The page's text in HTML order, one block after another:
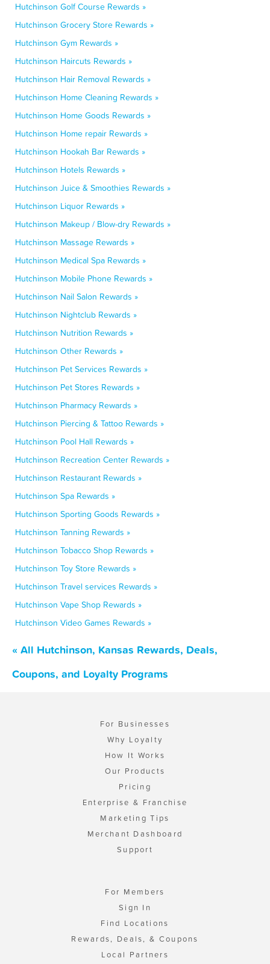
Hutchinson Golf Course Rewards »
Hutchinson Grocery Store Rewards »
Hutchinson Gym Rewards »
Hutchinson Haircuts Rewards »
Hutchinson Hair Removal Rewards »
Hutchinson Home Cleaning Rewards »
Hutchinson Home Goods Rewards »
Hutchinson Home repair Rewards »
Hutchinson Hookah Bar Rewards »
Hutchinson Hotels Rewards »
Hutchinson Juice & Smoothies Rewards »
Hutchinson Liquor Rewards »
Hutchinson Makeup / Blow-dry Rewards »
Hutchinson Massage Rewards »
Hutchinson Medical Spa Rewards »
Hutchinson Mobile Phone Rewards »
Hutchinson Nail Salon Rewards »
Hutchinson Nightclub Rewards »
Hutchinson Nutrition Rewards »
Hutchinson Other Rewards »
Hutchinson Pet Services Rewards »
Hutchinson Pet Stores Rewards »
Hutchinson Pharmacy Rewards »
Hutchinson Piercing & Tattoo Rewards »
Hutchinson Pool Hall Rewards »
Hutchinson Recreation Center Rewards »
Hutchinson Restaurant Rewards »
Hutchinson Spa Rewards »
Hutchinson Sporting Goods Rewards »
Hutchinson Tanning Rewards »
Hutchinson Tobacco Shop Rewards »
Hutchinson Toy Store Rewards »
Hutchinson Travel services Rewards »
Hutchinson Vape Shop Rewards »
Hutchinson Video Games Rewards »
« All Hutchinson, Kansas Rewards, Deals,
Coupons, and Loyalty Programs
For Businesses
Why Loyalty
How It Works
Our Products
Pricing
Enterprise & Franchise
Marketing Tips
Merchant Dashboard
Support
For Members
Sign In
Find Locations
Rewards, Deals, & Coupons
Local Partners